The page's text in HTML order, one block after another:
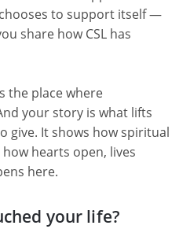
to support itself —
share how CSL has
the place where
your story is what lifts
give. It shows how spiritual
hearts open, lives
here.
your life?